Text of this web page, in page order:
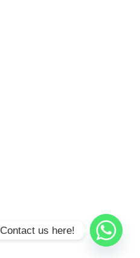
Contact us here!